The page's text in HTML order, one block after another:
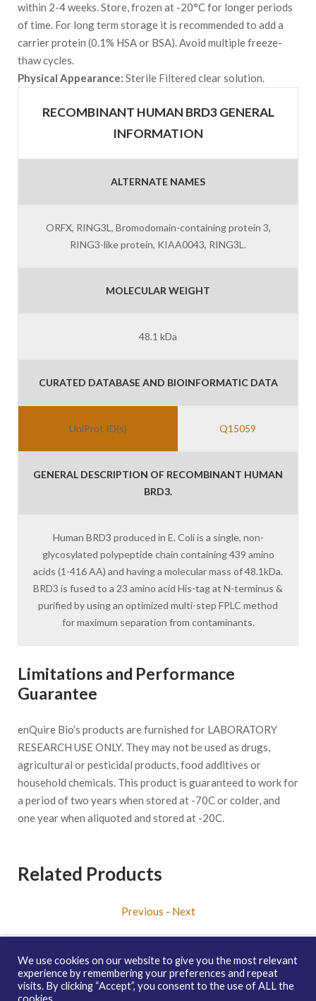
within 2-4 weeks. Store, frozen at -20°C for longer periods
of time. For long term storage it is recommended to add a
carrier protein (0.1% HSA or BSA). Avoid multiple freeze-
thaw cycles.
Physical Appearance: Sterile Filtered clear solution.
RECOMBINANT HUMAN BRD3 GENERAL
INFORMATION
ALTERNATE NAMES
ORFX, RING3L, Bromodomain-containing protein 3,
RING3-like protein, KIAA0043, RING3L.
MOLECULAR WEIGHT
48.1 kDa
CURATED DATABASE AND BIOINFORMATIC DATA
UniProt ID(s) Q15059
GENERAL DESCRIPTION OF RECOMBINANT HUMAN
BRD3.
Human BRD3 produced in E. Coli is a single, non-
glycosylated polypeptide chain containing 439 amino
acids (1-416 AA) and having a molecular mass of 48.1kDa.
BRD3 is fused to a 23 amino acid His-tag at N-terminus &
purified by using an optimized multi-step FPLC method
for maximum separation from contaminants.
Limitations and Performance
Guarantee
enQuire Bio’s products are furnished for LABORATORY
RESEARCH USE ONLY. They may not be used as drugs,
agricultural or pesticidal products, food additives or
household chemicals. This product is guaranteed to work for
a period of two years when stored at -70C or colder, and
one year when aliquoted and stored at -20C.
Related Products
Previous - Next
Copyright © 2026 enQuire BioReagents
Guarantee, Ordering
We use cookies on our website to give you the most relevant
experience by remembering your preferences and repeat
visits. By clicking “Accept”, you consent to the use of ALL the
cookies.